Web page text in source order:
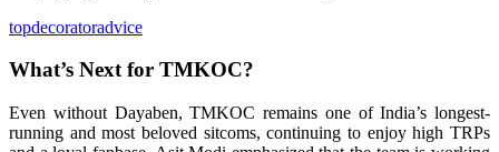
topdecoratoradvice
What’s Next for TMKOC?
Even without Dayaben, TMKOC remains one of India’s longest-
running and most beloved sitcoms, continuing to enjoy high TRPs